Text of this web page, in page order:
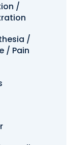
/
/
/ Pain